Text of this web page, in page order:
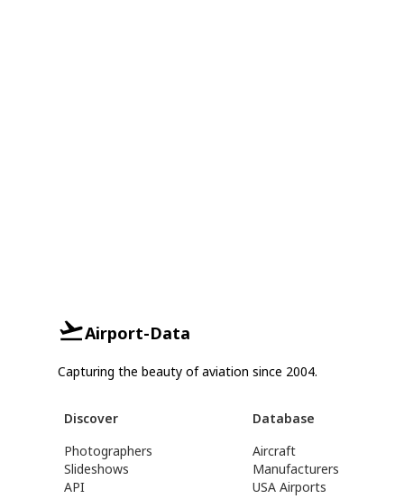
Airport-Data
Capturing the beauty of aviation since 2004.
Discover
Photographers
Slideshows
API
Database
Aircraft
Manufacturers
USA Airports